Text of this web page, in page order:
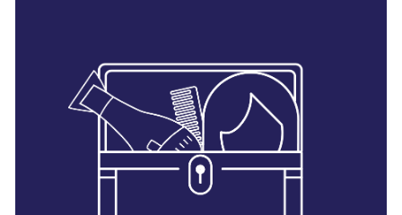
28 BARRETTS AVENUE,HOLTSVILLE, NY